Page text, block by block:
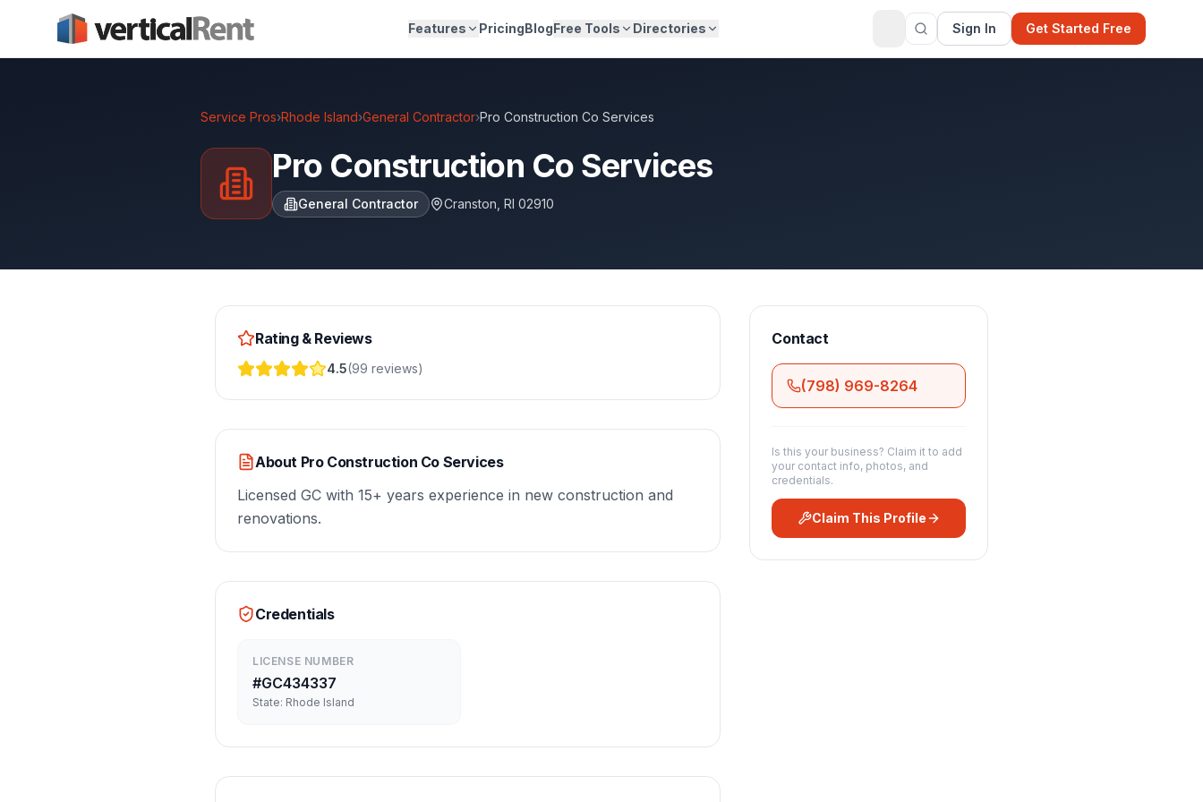
Features PricingBlogFree Tools Directories Sign In Get Started Free
Service Pros›Rhode Island›General Contractor›Pro Construction Co Services
Pro Construction Co Services
General Contractor Cranston RI 02910
Rating & Reviews
4.5(99 reviews)
About Pro Construction Co Services
Licensed GC with 15+ years experience in new construction and
renovations.
Credentials
LICENSE NUMBER
#GC434337
State: Rhode Island
Contact
(798) 969-8264
Is this your business? Claim it to add
your contact info, photos, and
credentials.
Claim This Profile